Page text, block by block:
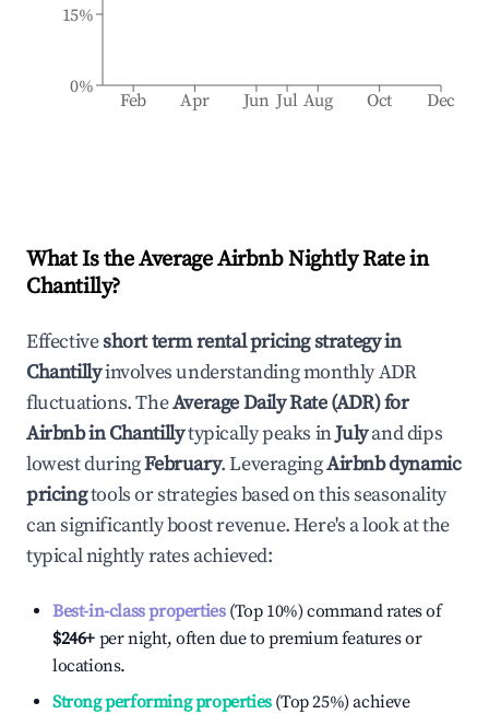
Feb Apr Jun Jul Aug Oct Dec
0%
15%
What Is the Average Airbnb Nightly Rate in
Chantilly?
Effectiveshort term rental pricing strategy in
Chantillyinvolves understanding monthly ADR
fluctuations. TheAverage Daily Rate (ADR) for
Airbnb inChantillytypically peaks inJulyand dips
lowest duringFebruary. LeveragingAirbnb dynamic
pricingtools or strategies based on this seasonality
can significantly boost revenue. Here's a look at the
typical nightly rates achieved:
Best-in-class properties(Top 10%) command rates of
$246+ per night, often due to premium features or
locations.
Strong performing properties(Top 25%) achieve